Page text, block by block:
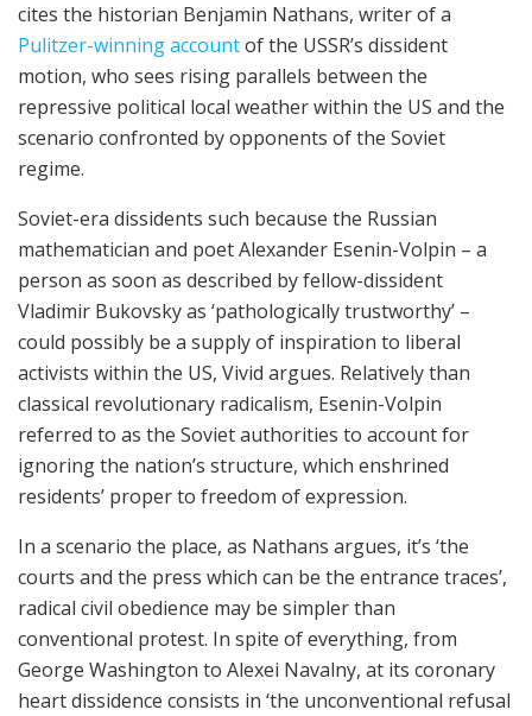
cites the historian Benjamin Nathans, writer of a
Pulitzer-winning accountof the USSR’s dissident
motion, who sees rising parallels between the
repressive political local weather within the US and the
scenario confronted by opponents of the Soviet
regime.
Soviet-era dissidents such because the Russian
mathematician and poet Alexander Esenin-Volpin – a
person as soon as described by fellow-dissident
Vladimir Bukovsky as ‘pathologically trustworthy’ –
could possibly be a supply of inspiration to liberal
activists within the US, Vivid argues. Relatively than
classical revolutionary radicalism, Esenin-Volpin
referred to as the Soviet authorities to account for
ignoring the nation’s structure, which enshrined
residents’ proper to freedom of expression.
In a scenario the place, as Nathans argues, it’s ‘the
courts and the press which can be the entrance traces’,
radical civil obedience may be simpler than
conventional protest. In spite of everything, from
George Washington to Alexei Navalny, at its coronary
heart dissidence consists in ‘the unconventional refusal